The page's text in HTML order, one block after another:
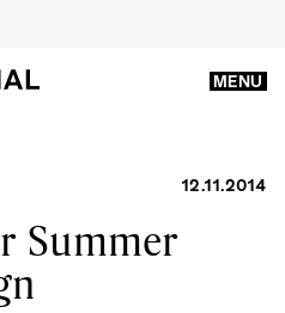
MENU
12.11.2014
Summer